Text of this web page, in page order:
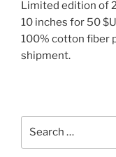
Limited edition of
10 inches for 50
100% cotton fiber
shipment.